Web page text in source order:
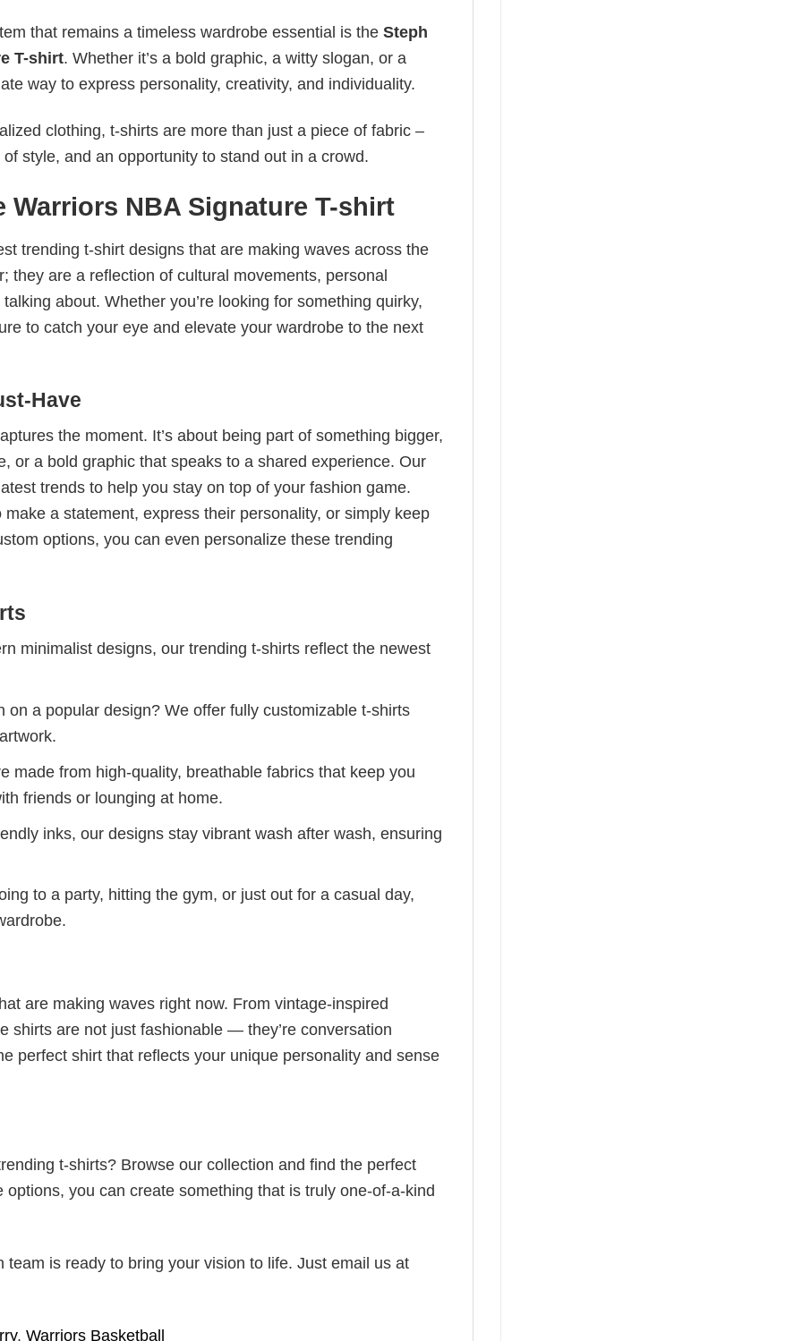
that remains a timeless wardrobe essential is the Steph
T-shirt. Whether it’s a bold graphic, a witty slogan, or a
way to express personality, creativity, and individuality.
clothing, t-shirts are more than just a piece of fabric –
style, and an opportunity to stand out in a crowd.
Warriors NBA Signature T-shirt
trending t-shirt designs that are making waves across the
they are a reflection of cultural movements, personal
about. Whether you’re looking for something quirky,
to catch your eye and elevate your wardrobe to the next
Have
the moment. It’s about being part of something bigger,
or a bold graphic that speaks to a shared experience. Our
trends to help you stay on top of your fashion game.
a statement, express their personality, or simply keep
options, you can even personalize these trending
minimalist designs, our trending t-shirts reflect the newest
on a popular design? We offer fully customizable t-shirts
made from high-quality, breathable fabrics that keep you
friends or lounging at home.
inks, our designs stay vibrant wash after wash, ensuring
to a party, hitting the gym, or just out for a casual day,
are making waves right now. From vintage-inspired
shirts are not just fashionable — they’re conversation
perfect shirt that reflects your unique personality and sense
t-shirts? Browse our collection and find the perfect
you can create something that is truly one-of-a-kind
is ready to bring your vision to life. Just email us at
, Warriors Basketball